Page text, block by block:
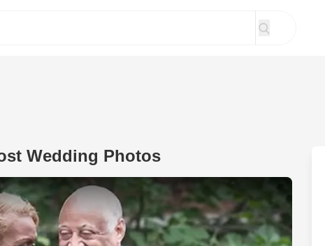
Wedding Photos
Play Video: Couple Recreate Their Lost Wedding Photos